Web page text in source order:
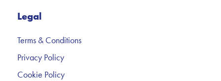
Legal
Terms & Conditions
Privacy Policy
Cookie Policy